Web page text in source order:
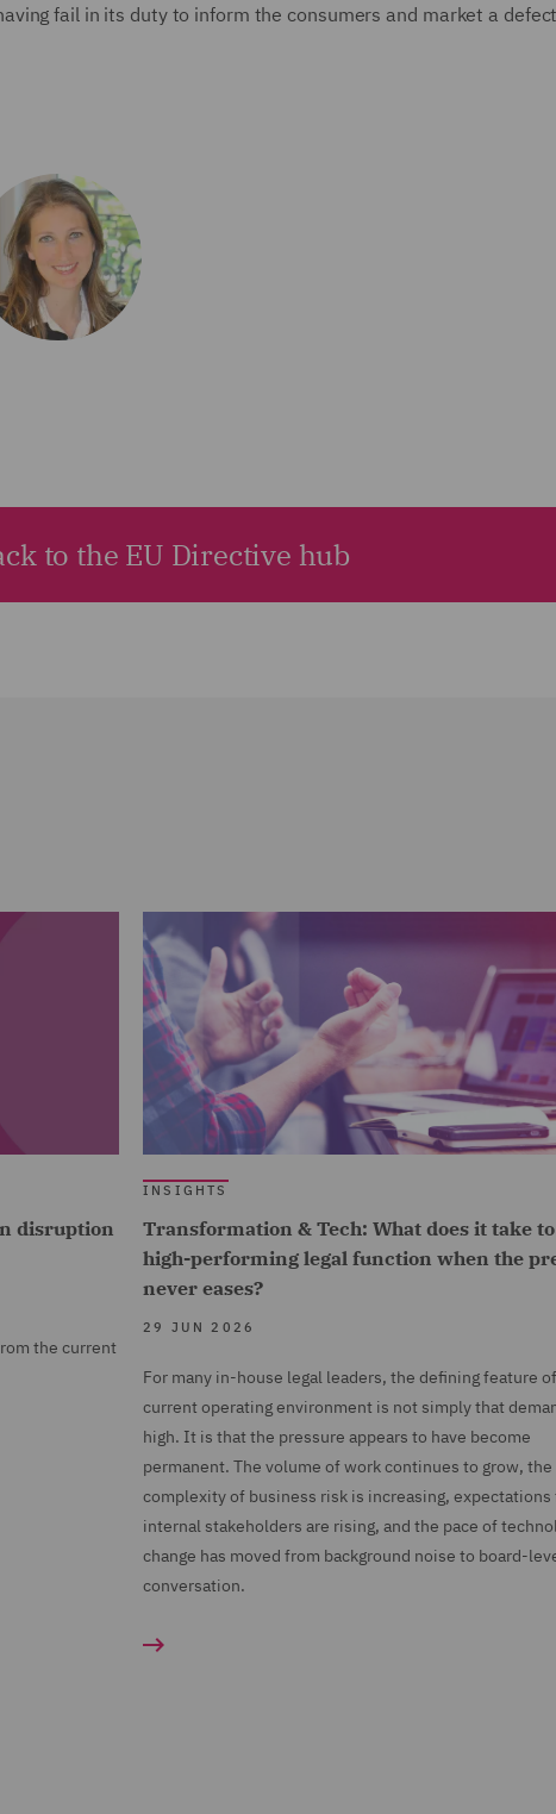
fail in its duty to inform the consumers and market a
to the EU Directive hub
disruption
the current
INSIGHTS
Transformation & Tech: What does it take
high-performing legal function when the
never eases?
29 JUN 2026
For many in-house legal leaders, the defining feature
current operating environment is not simply that
high. It is that the pressure appears to have become
permanent. The volume of work continues to grow, the
complexity of business risk is increasing, expectations
internal stakeholders are rising, and the pace of
change has moved from background noise to board-
conversation.